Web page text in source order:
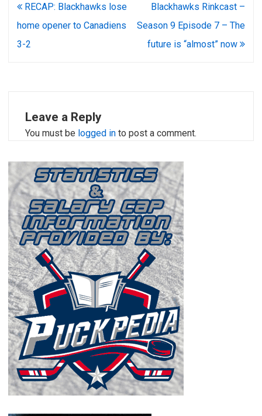
Post
navigation
RECAP: Blackhawks lose
home opener to Canadiens
3-2
Blackhawks Rinkcast –
Season 9 Episode 7 – The
future is “almost” now
Leave a Reply
You must be logged in to post a comment.